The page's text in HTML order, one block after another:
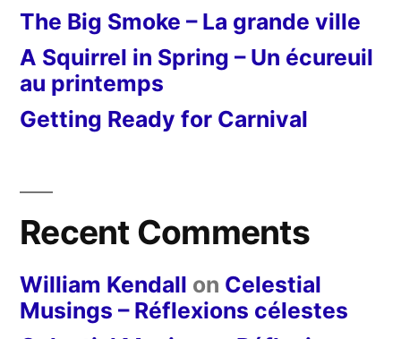
The Big Smoke – La grande ville
A Squirrel in Spring – Un écureuil
au printemps
Getting Ready for Carnival
Recent Comments
William Kendall on Celestial
Musings – Réflexions célestes